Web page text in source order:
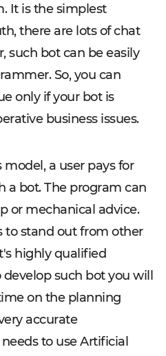
It is the simplest
there are lots of chat
such bot can be easily
So, you can
only if your bot is
business issues.
model, a user pays for
a bot. The program can
or mechanical advice.
to stand out from other
highly qualified
such bot you will
on the planning
accurate
to use Artificial